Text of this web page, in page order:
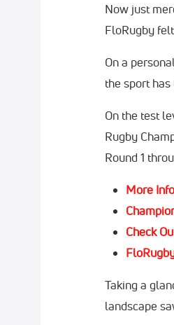
Now just
FloRugby
On a
the sport
On the test
Rugby
Round 1
More
Check
Taking a
landscape